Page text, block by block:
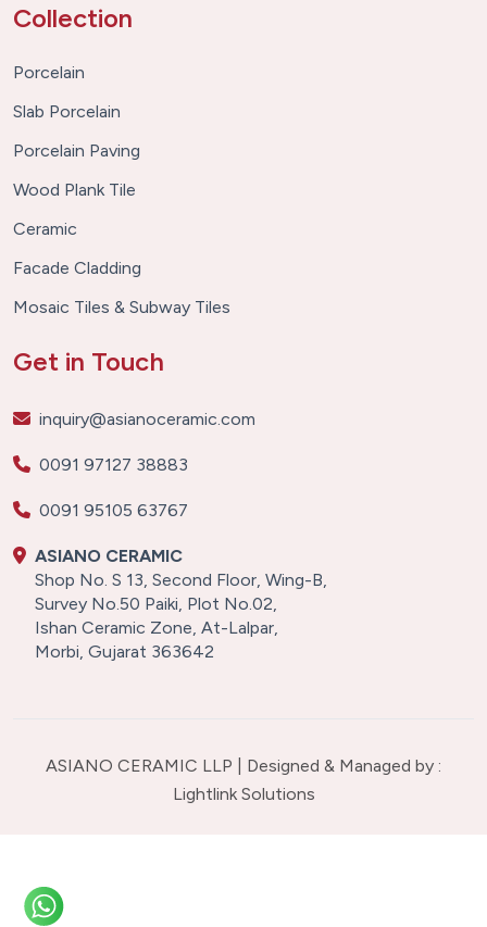
Collection
Porcelain
Slab Porcelain
Porcelain Paving
Wood Plank Tile
Ceramic
Facade Cladding
Mosaic Tiles & Subway Tiles
Get in Touch
inquiry@asianoceramic.com
0091 97127 38883
0091 95105 63767
ASIANO CERAMIC
Shop No. S 13, Second Floor, Wing-B,
Survey No.50 Paiki, Plot No.02,
Ishan Ceramic Zone, At-Lalpar,
Morbi, Gujarat 363642
ASIANO CERAMIC LLP | Designed & Managed by :
Lightlink Solutions